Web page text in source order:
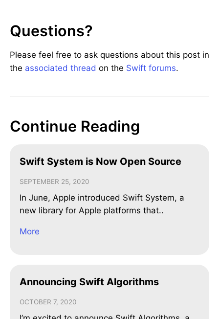
Questions?
Please feel free to ask questions about this post in
the associated thread on the Swift forums.
Continue Reading
Swift System is Now Open Source
SEPTEMBER 25, 2020
In June, Apple introduced Swift System, a
new library for Apple platforms that..
More
Announcing Swift Algorithms
OCTOBER 7, 2020